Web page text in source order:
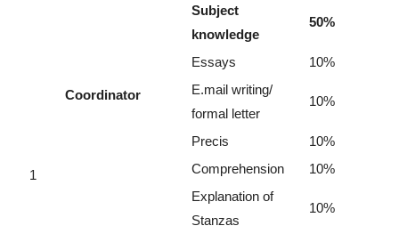
1
Coordinator
Subject
knowledge
50%
Essays
10%
E.mail writing/
formal letter
10%
Precis
10%
Comprehension
10%
Explanation of
Stanzas
10%